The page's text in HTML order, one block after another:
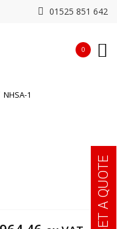
01525 851 642
0
NHSA-1
GET A QUOTE